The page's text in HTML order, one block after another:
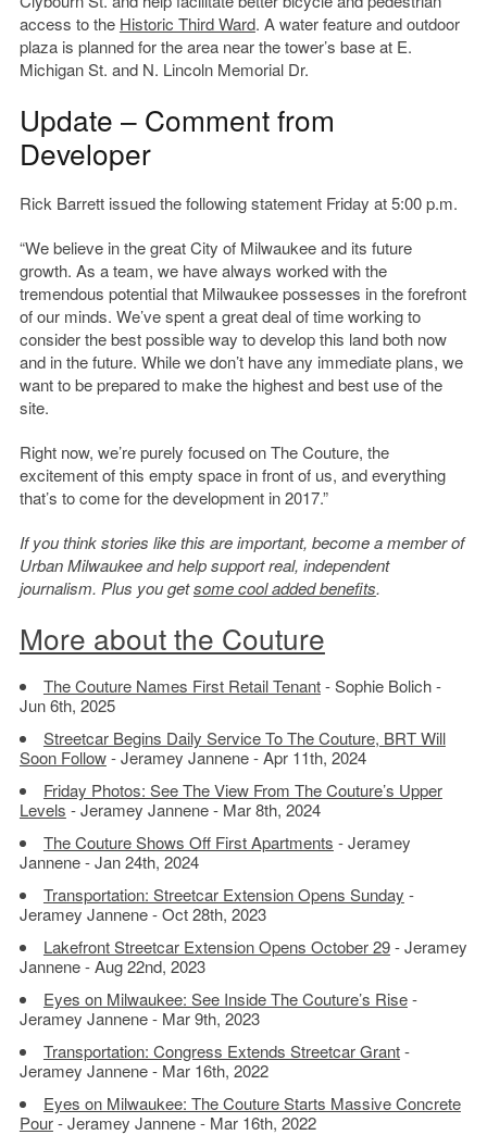
access to the Historic Third Ward. A water feature and outdoor
plaza is planned for the area near the tower’s base at E.
Michigan St. and N. Lincoln Memorial Dr.
Update – Comment from
Developer
Rick Barrett issued the following statement Friday at 5:00 p.m.
“We believe in the great City of Milwaukee and its future
growth. As a team, we have always worked with the
tremendous potential that Milwaukee possesses in the forefront
of our minds. We’ve spent a great deal of time working to
consider the best possible way to develop this land both now
and in the future. While we don’t have any immediate plans, we
want to be prepared to make the highest and best use of the
site.
Right now, we’re purely focused on The Couture, the
excitement of this empty space in front of us, and everything
that’s to come for the development in 2017.”
If you think stories like this are important, become a member of
Urban Milwaukee and help support real, independent
journalism. Plus you getsome cool added benefits.
More about the Couture
The Couture Names First Retail Tenant- Sophie Bolich -
Jun 6th, 2025
Streetcar Begins Daily Service To The Couture, BRT Will
Soon Follow- Jeramey Jannene - Apr 11th, 2024
Friday Photos: See The View From The Couture’s Upper
Levels - Jeramey Jannene - Mar 8th, 2024
The Couture Shows Off First Apartments - Jeramey
Jannene - Jan 24th, 2024
Transportation: Streetcar Extension Opens Sunday -
Jeramey Jannene - Oct 28th, 2023
Lakefront Streetcar Extension Opens October 29- Jeramey
Jannene - Aug 22nd, 2023
Eyes on Milwaukee: See Inside The Couture’s Rise-
Jeramey Jannene - Mar 9th, 2023
Transportation: Congress Extends Streetcar Grant-
Jeramey Jannene - Mar 16th, 2022
Eyes on Milwaukee: The Couture Starts Massive Concrete
Pour- Jeramey Jannene - Mar 16th, 2022